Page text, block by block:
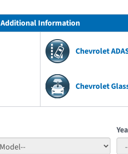
Additional Information
Chevrolet
Chevrolet